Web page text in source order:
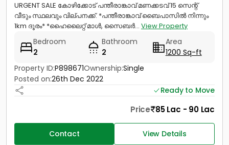
URGENT SALE കോഴിക്കോട് പന്തീരാങ്കാവ് മണക്കടവ് 15 സെന്റ്
വീടും സ്ഥലവും വില്പനക്ക്. *പന്തീരാങ്കാവ് ബൈപാസിൽ നിന്നും
1km ദൂരം* *ഹൈലൈറ്റ് മാൾ, സൈബർ... View Property
Bedroom
2
Bathroom
2
Area
1200 Sq-ft
Property ID:P898671Ownership:Single
Posted on:26th Dec 2022
Ready to Move
Price 85 Lac - 90 Lac
Contact View Details